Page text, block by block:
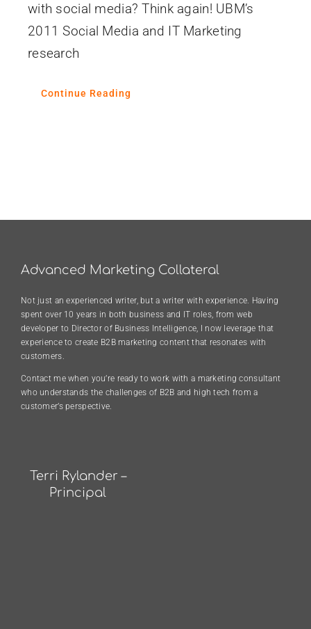
with social media? Think again! UBM’s
2011 Social Media and IT Marketing
research
Continue Reading
Advanced Marketing Collateral
Not just an experienced writer, but a writer with experience. Having
spent over 10 years in both business and IT roles, from web
developer to Director of Business Intelligence, I now leverage that
experience to create B2B marketing content that resonates with
customers.
Contact me when you’re ready to work with a marketing consultant
who understands the challenges of B2B and high tech from a
customer’s perspective.
Terri Rylander –
Principal